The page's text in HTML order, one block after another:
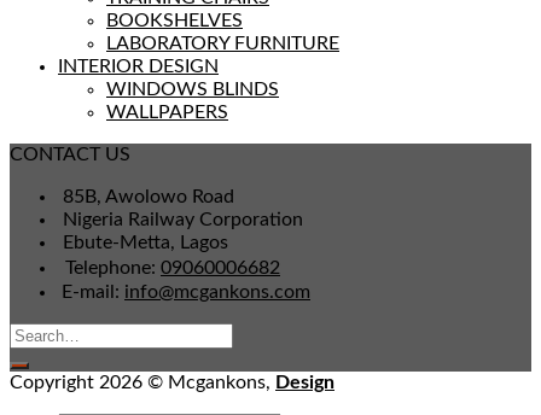
BOOKSHELVES
LABORATORY FURNITURE
INTERIOR DESIGN
WINDOWS BLINDS
WALLPAPERS
CONTACT US
85B, Awolowo Road
Nigeria Railway Corporation
Ebute-Metta, Lagos
Telephone: 09060006682
E-mail: info@mcgankons.com
Copyright 2026 © Mcgankons, Design